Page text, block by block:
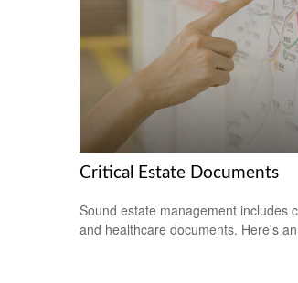
Critical Estate Documents
Sound estate management includes
and healthcare documents. Here's